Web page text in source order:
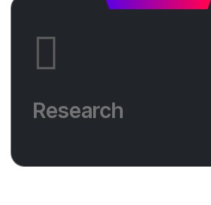
Research
foreign language? Learn in
will